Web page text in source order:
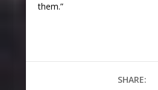
them.”
SHARE: